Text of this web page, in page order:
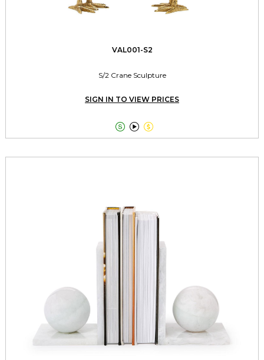
VAL001-S2
S/2 Crane Sculpture
SIGN IN TO VIEW PRICES
  